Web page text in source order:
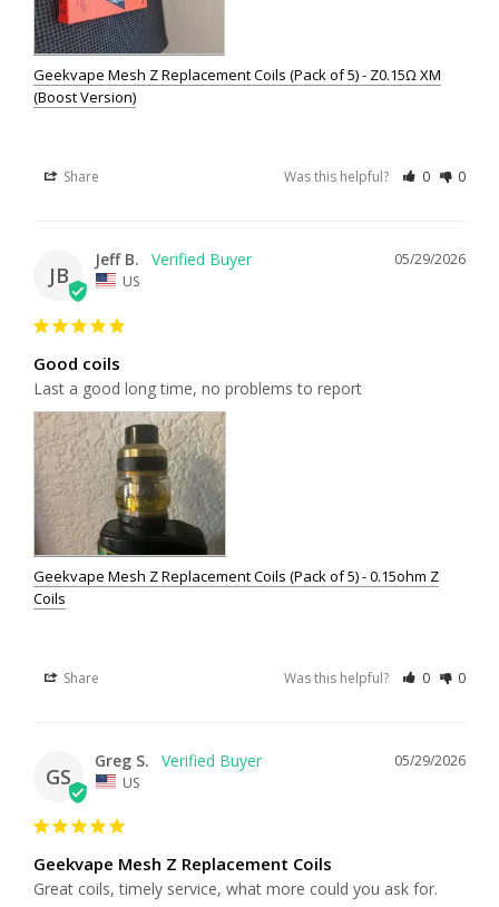
Geekvape Mesh Z Replacement Coils (Pack of 5) - Z0.15Ω XM
(Boost Version)
Share Was this helpful? 0 0
JB
05/29/2026
Jeff B.
US
Good coils
Last a good long time, no problems to report
Geekvape Mesh Z Replacement Coils (Pack of 5) - 0.15ohm Z
Coils
Share Was this helpful? 0 0
GS
05/29/2026
Greg S.
US
Geekvape Mesh Z Replacement Coils
Great coils, timely service, what more could you ask for.